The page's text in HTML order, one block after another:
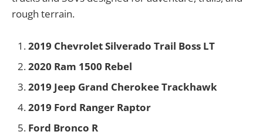
rough terrain.
2019 Chevrolet Silverado Trail Boss LT
2020 Ram 1500 Rebel
2019 Jeep Grand Cherokee Trackhawk
2019 Ford Ranger Raptor
Ford Bronco R